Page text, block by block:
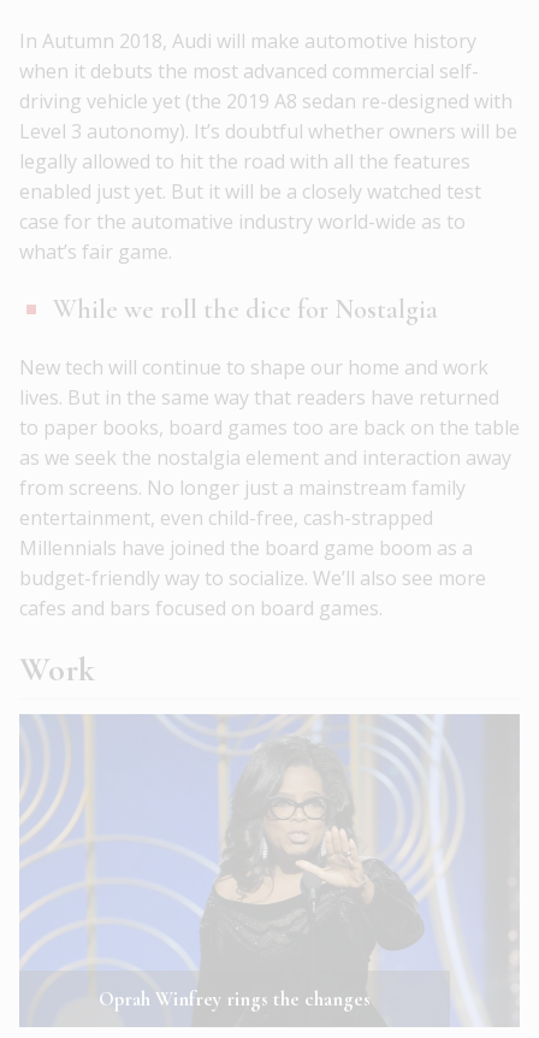
In Autumn 2018, Audi will make automotive history
when it debuts the most advanced commercial self-
driving vehicle yet (the 2019 A8 sedan re-designed with
Level 3 autonomy). It’s doubtful whether owners will be
legally allowed to hit the road with all the features
enabled just yet. But it will be a closely watched test
case for the automative industry world-wide as to
what’s fair game.
While we roll the dice for Nostalgia
New tech will continue to shape our home and work
lives. But in the same way that readers have returned
to paper books, board games too are back on the table
as we seek the nostalgia element and interaction away
from screens. No longer just a mainstream family
entertainment, even child-free, cash-strapped
Millennials have joined the board game boom as a
budget-friendly way to socialize. We’ll also see more
cafes and bars focused on board games.
Work
Oprah Winfrey rings the changes